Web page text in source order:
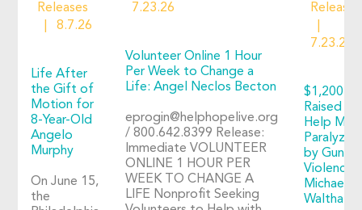
Releases
8.7.26
Life After
the Gift of
Motion for
8-Year-Old
Angelo
Murphy
On June 15,
the
7.23.26
Volunteer Online 1 Hour
Per Week to Change a
Life: Angel Neclos Becton
eprogin@helphopelive.org
/ 800.642.8399 Release:
Immediate VOLUNTEER
ONLINE 1 HOUR PER
WEEK TO CHANGE A
LIFE Nonprofit Seeking
Releases
7.23.26
$1,200+
Raised to
Help Man
Paralyzed
by Gun
Violence:
Michael
Walthall